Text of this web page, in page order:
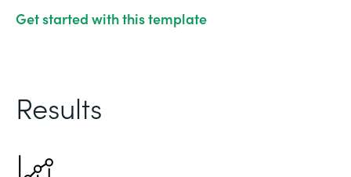
Get started with this template
Results